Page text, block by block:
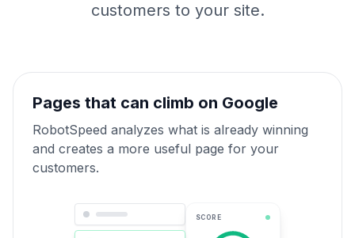
customers to your site.
Pages that can climb on Google
RobotSpeed analyzes what is already winning
and creates a more useful page for your
customers.
SCORE